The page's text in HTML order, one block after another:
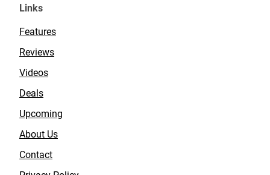
Links
Features
Reviews
Videos
Deals
Upcoming
About Us
Contact